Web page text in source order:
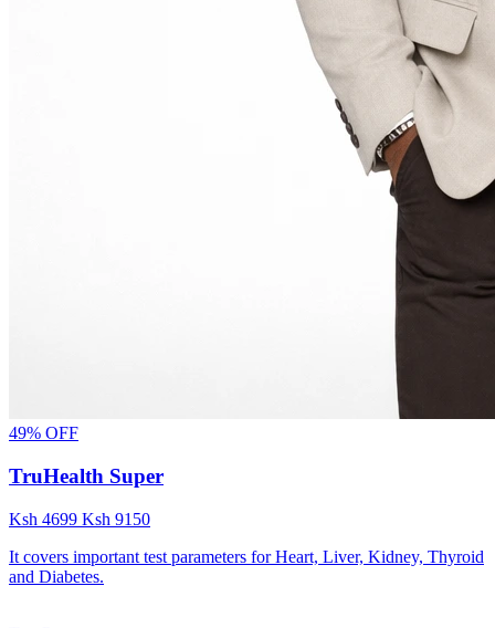
49% OFF
TruHealth Super
Ksh 4699 Ksh 9150
It covers important test parameters for Heart, Liver, Kidney, Thyroid
and Diabetes.